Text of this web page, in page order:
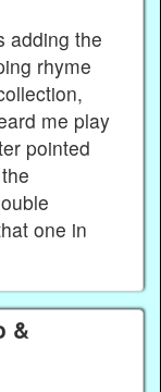
adding the
rhyme
me play
pointed
one in
&